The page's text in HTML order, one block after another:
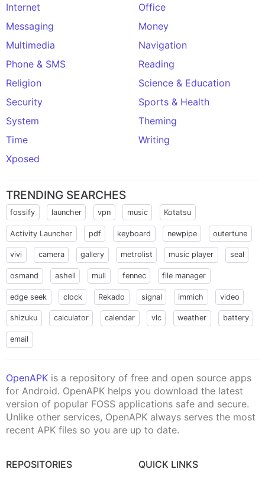
Internet
Office
Messaging
Money
Multimedia
Navigation
Phone & SMS
Reading
Religion
Science & Education
Security
Sports & Health
System
Theming
Time
Writing
Xposed
TRENDING SEARCHES
fossify launcher vpn music Kotatsu
Activity Launcher pdf keyboard newpipe outertune
vivi camera gallery metrolist music player seal
osmand ashell mull fennec file manager
edge seek clock Rekado signal immich video
shizuku calculator calendar vlc weather battery
email
OpenAPK is a repository of free and open source apps
for Android. OpenAPK helps you download the latest
version of popular FOSS applications safe and secure.
Unlike other services, OpenAPK always serves the most
recent APK files so you are up to date.
REPOSITORIES
QUICK LINKS